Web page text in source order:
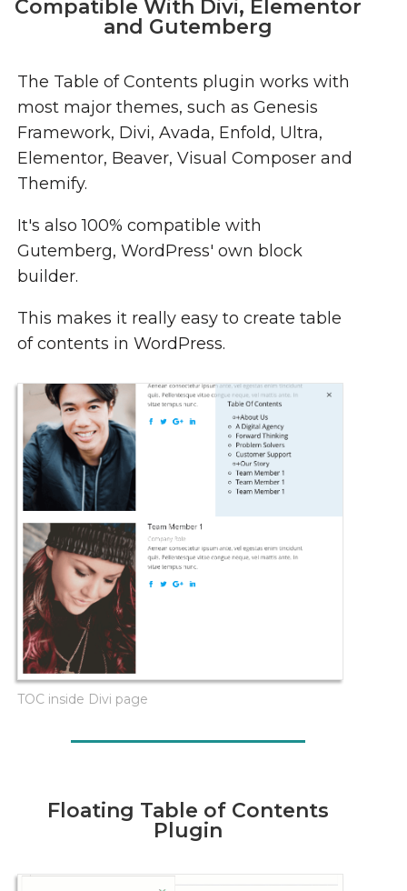
Compatible With Divi, Elementor
and Gutemberg
The Table of Contents plugin works with
most major themes, such as Genesis
Framework, Divi, Avada, Enfold, Ultra,
Elementor, Beaver, Visual Composer and
Themify.
It's also 100% compatible with
Gutemberg, WordPress' own block
builder.
This makes it really easy to create table
of contents in WordPress.
TOC inside Divi page
Floating Table of Contents
Plugin